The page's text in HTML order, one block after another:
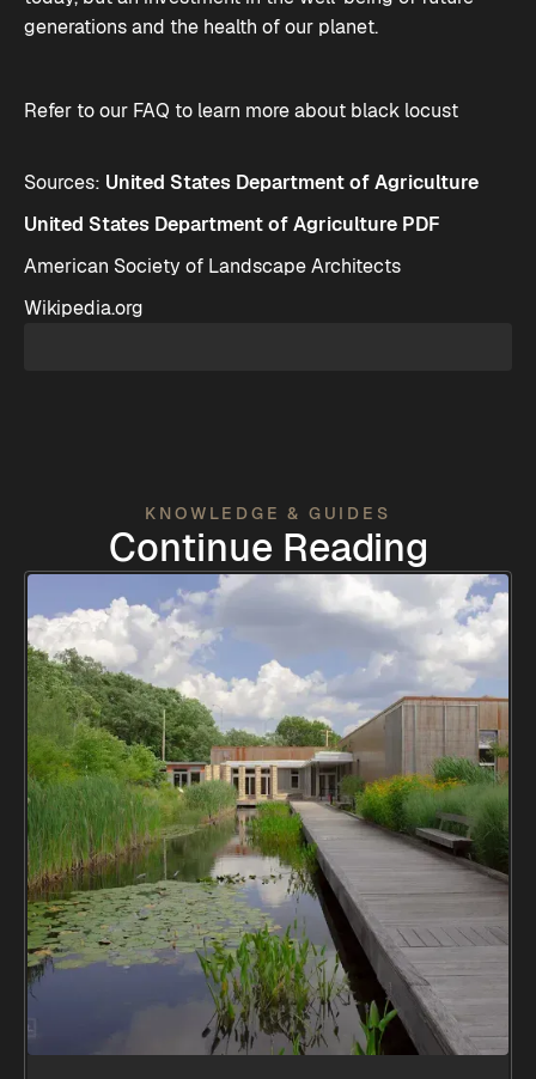
generations and the health of our planet.
Refer to our FAQ to learn more about black locust
Sources: United States Department of Agriculture
United States Department of Agriculture PDF
American Society of Landscape Architects
Wikipedia.org
KNOWLEDGE & GUIDES
Continue Reading